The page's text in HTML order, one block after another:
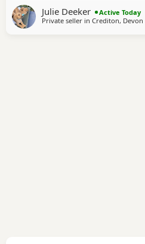
Julie Deeker
Active Today
Private seller in Crediton, Devon